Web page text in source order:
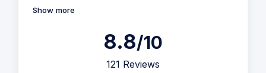
Show more
8.8/10
121 Reviews